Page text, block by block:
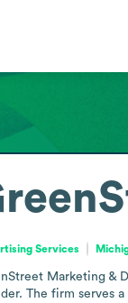
Services
Marketing &
The firm serves